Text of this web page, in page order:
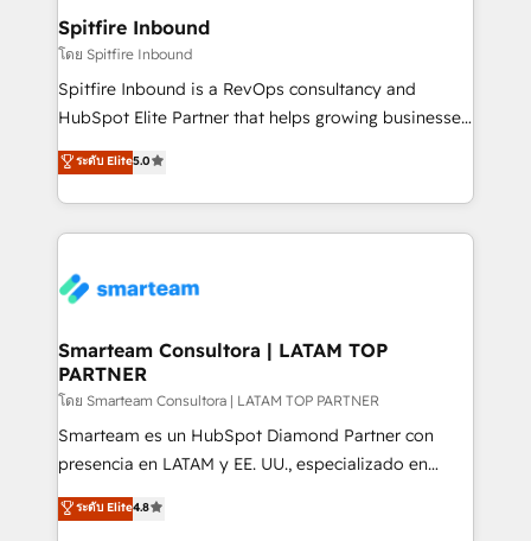
and overall revenue to a level not feasible with
traditional methods. If you’re a frustrated marketing
manager or business owner sick of wasting budget
with generic agencies and their outdated methods,
just like yours attract more high-quality leads
throughout each stage of the buying cycle with
enable sales teams with the process, technology and
training to smash targets.
Spitfire Inbound
โดย Spitfire Inbound
Spitfire Inbound is a RevOps consultancy and
HubSpot Elite Partner that helps growing businesses
design predictable, scalable revenue-driving
strategies. With offices in South Africa and London,
we take a RevOps-led approach that aligns sales,
marketing & service, breaks down silos, and gives
confidence. We deliver end to end strategy and
and technology around a single source of truth to
support sustainable growth and better decision-
making. Working with clients locally and globally, our
expertise includes HubSpot onboarding and CRM
implementation, automation, sales and customer
and data-driven campaigns. Winners of the first
ระดับ Elite5.0
Smarteam Consultora | LATAM TOP
PARTNER
โดย Smarteam Consultora | LATAM TOP PARTNER
Smarteam es un HubSpot Diamond Partner con
presencia en LATAM y EE. UU., especializado en
implementaciones de HubSpot, integraciones API y
optimización de procesos comerciales con IA. Con
ระดับ Elite4.8